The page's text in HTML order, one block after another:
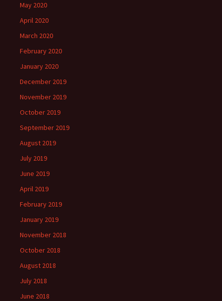
May 2020
April 2020
March 2020
February 2020
January 2020
December 2019
November 2019
October 2019
September 2019
August 2019
July 2019
June 2019
April 2019
February 2019
January 2019
November 2018
October 2018
August 2018
July 2018
June 2018